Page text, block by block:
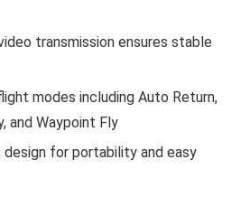
transmission ensures stable
modes including Auto Return,
and Waypoint Fly
for portability and easy